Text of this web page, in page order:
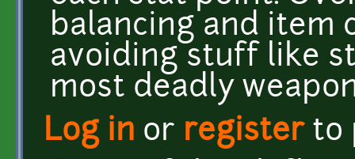
balancing and item
avoiding stuff like
most deadly
Log in or registerto